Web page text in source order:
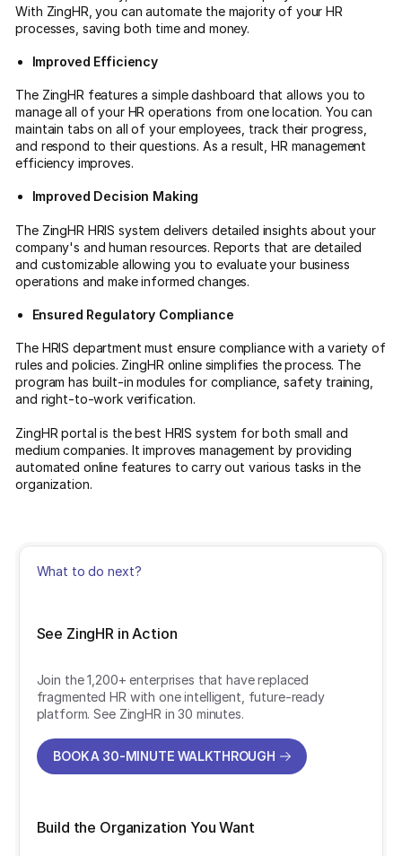
With ZingHR, you can automate the majority of your HR
processes, saving both time and money.
Improved Efficiency
The ZingHR features a simple dashboard that allows you to
manage all of your HR operations from one location. You can
maintain tabs on all of your employees, track their progress,
and respond to their questions. As a result, HR management
efficiency improves.
Improved Decision Making
The ZingHR HRIS system delivers detailed insights about your
company's and human resources. Reports that are detailed
and customizable allowing you to evaluate your business
operations and make informed changes.
Ensured Regulatory Compliance
The HRIS department must ensure compliance with a variety of
rules and policies. ZingHR online simplifies the process. The
program has built-in modules for compliance, safety training,
and right-to-work verification.
ZingHR portal is the best HRIS system for both small and
medium companies. It improves management by providing
automated online features to carry out various tasks in the
organization.
What to do next?
See ZingHR in Action
Join the 1,200+ enterprises that have replaced
fragmented HR with one intelligent, future-ready
platform. See ZingHR in 30 minutes.
BOOK A 30-MINUTE WALKTHROUGH
Build the Organization You Want